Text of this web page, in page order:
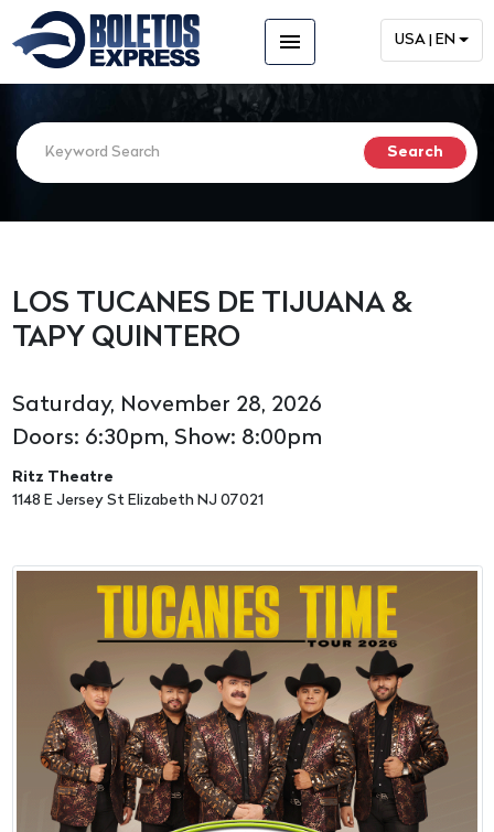
menu USA | EN
LOS TUCANES DE TIJUANA &
TAPY QUINTERO
Saturday, November 28, 2026
Doors: 6:30pm, Show: 8:00pm
Ritz Theatre
1148 E Jersey St Elizabeth NJ 07021